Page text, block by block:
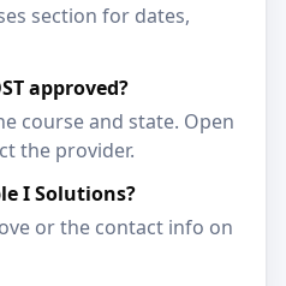
section for dates,
approved?
course and state. Open
the provider.
I Solutions?
or the contact info on